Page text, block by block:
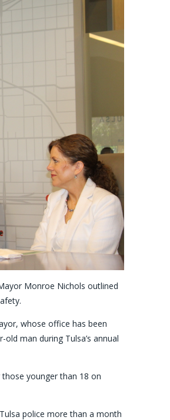
Monroe Nichols outlined
whose office has been
man during Tulsa’s annual
younger than 18 on
police more than a month